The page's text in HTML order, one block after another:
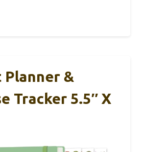
Planner &
Tracker 5.5″ X